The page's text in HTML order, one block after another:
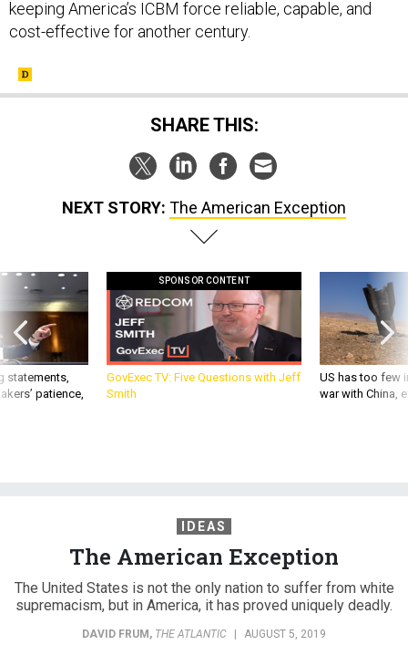
cost-effective for another century.
SHARE THIS:
statements,
patience,
GovExec TV: Five Questions with Jeff
Smith
US has too few
war with China,
The American Exception
The United States is not the only nation to suffer from white
supremacism, but in America, it has proved uniquely deadly.
DAVID FRUM THE ATLANTIC | AUGUST 5, 2019